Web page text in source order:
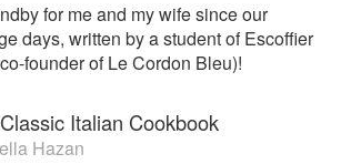
for me and my wife since our
days, written by a student of Escoffier
founder of Le Cordon Bleu)!
Italian Cookbook
Hazan